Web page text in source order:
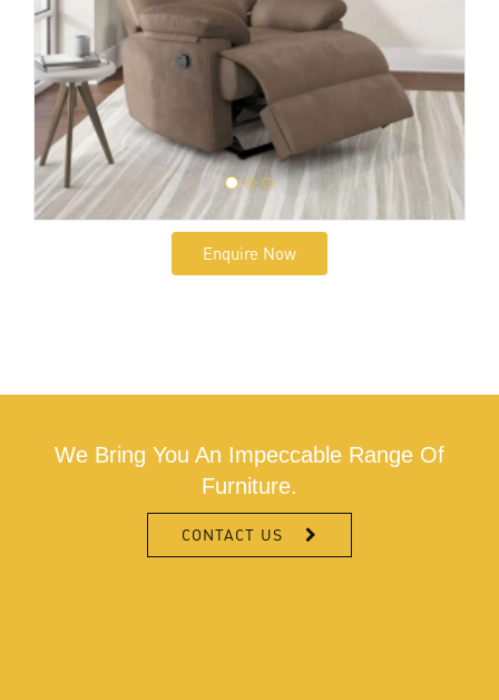
Enquire Now
We Bring You An Impeccable Range Of
Furniture.
CONTACT US